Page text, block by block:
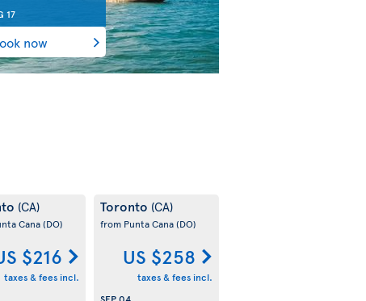
17
now
(CA)
Cana(DO)
$216
taxes & fees incl.
Toronto (CA)
from Punta Cana(DO)
US $258
taxes & fees incl.
SEP 04